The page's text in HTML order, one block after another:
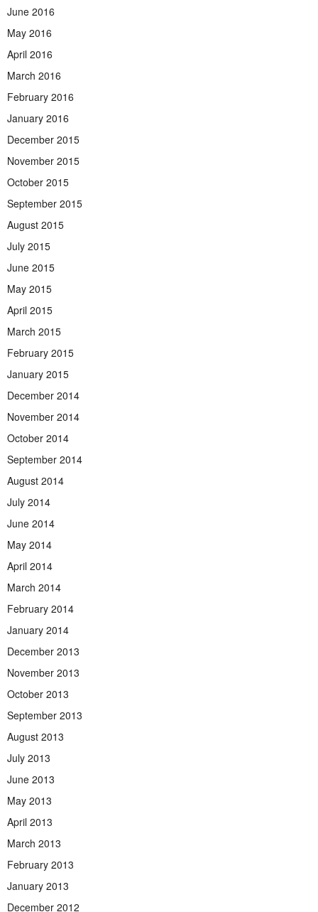
June 2016
May 2016
April 2016
March 2016
February 2016
January 2016
December 2015
November 2015
October 2015
September 2015
August 2015
July 2015
June 2015
May 2015
April 2015
March 2015
February 2015
January 2015
December 2014
November 2014
October 2014
September 2014
August 2014
July 2014
June 2014
May 2014
April 2014
March 2014
February 2014
January 2014
December 2013
November 2013
October 2013
September 2013
August 2013
July 2013
June 2013
May 2013
April 2013
March 2013
February 2013
January 2013
December 2012